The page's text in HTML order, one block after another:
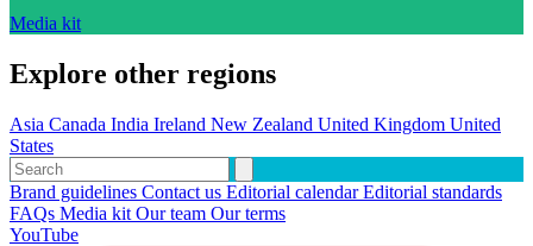
Media kit
Explore other regions
Asia Canada India Ireland New Zealand United Kingdom United
States
Brand guidelines Contact us Editorial calendarEditorial standards
FAQs Media kit Our team Our terms
YouTube